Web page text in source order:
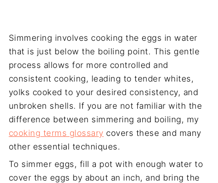
Simmering involves cooking the eggs in water
that is just below the boiling point. This gentle
process allows for more controlled and
consistent cooking, leading to tender whites,
yolks cooked to your desired consistency, and
unbroken shells. If you are not familiar with the
difference between simmering and boiling, my
cooking terms glossary covers these and many
other essential techniques.
To simmer eggs, fill a pot with enough water to
cover the eggs by about an inch, and bring the